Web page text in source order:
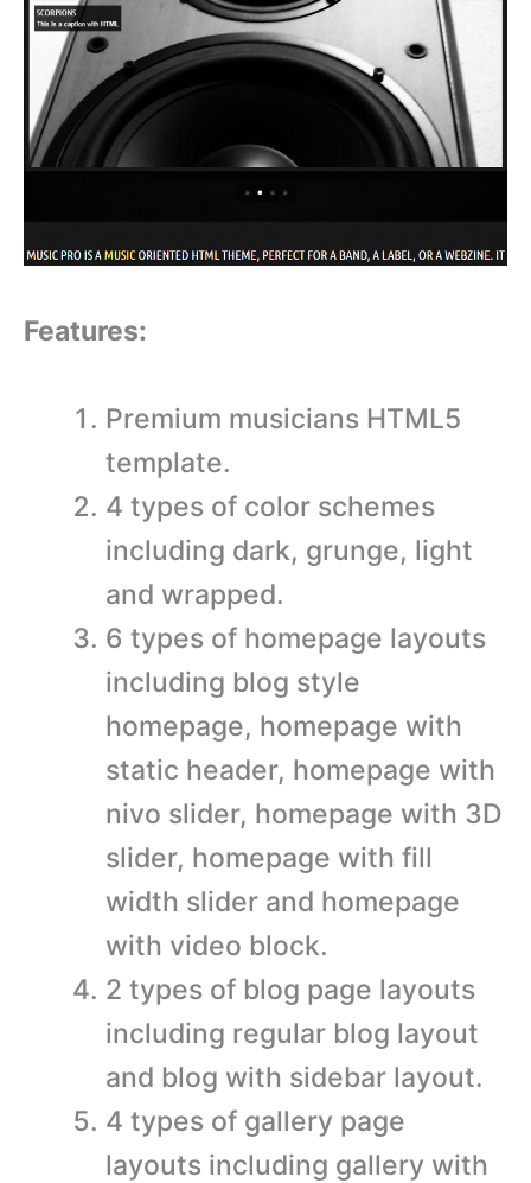
Features:
Premium musicians HTML5
template.
4 types of color schemes
including dark, grunge, light
and wrapped.
6 types of homepage layouts
including blog style
homepage, homepage with
static header, homepage with
nivo slider, homepage with 3D
slider, homepage with fill
width slider and homepage
with video block.
2 types of blog page layouts
including regular blog layout
and blog with sidebar layout.
4 types of gallery page
layouts including gallery with